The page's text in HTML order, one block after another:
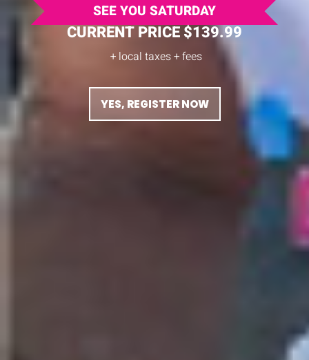
SEE YOU SATURDAY
CURRENT PRICE $139.99
+ local taxes + fees
YES, REGISTER NOW